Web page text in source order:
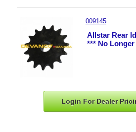
009145
Allstar Rear
*** No Longer
Login For Dealer